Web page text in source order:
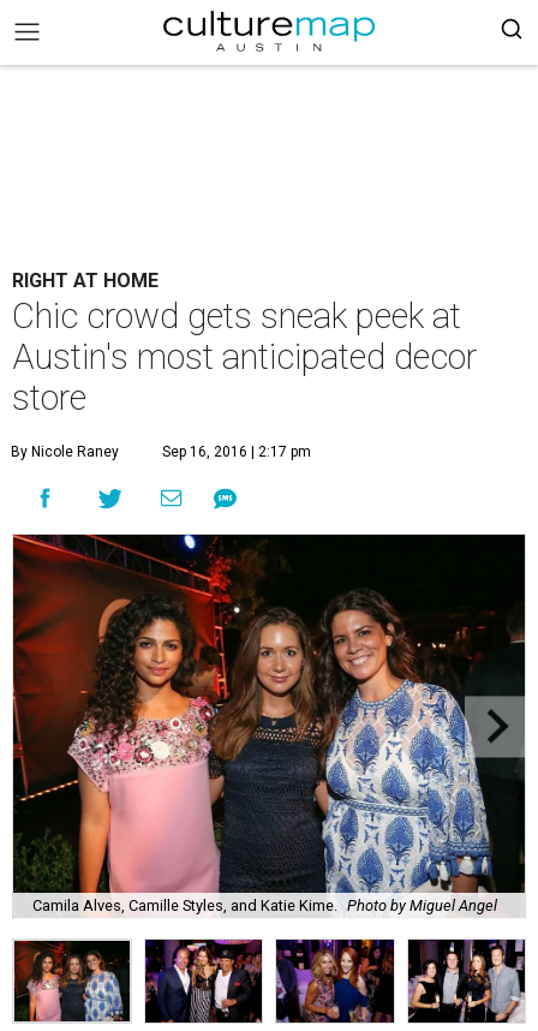
RIGHT AT HOME
Chic crowd gets sneak peek at
Austin's most anticipated decor
store
By Nicole Raney Sep 16, 2016 | 2:17 pm
Camila Alves, Camille Styles, and Katie Kime. Photo by Miguel Angel